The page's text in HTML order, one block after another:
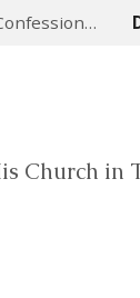
Church in